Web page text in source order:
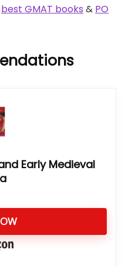
best GMAT books & PO
Early Medieval